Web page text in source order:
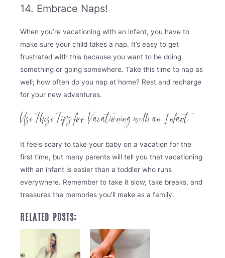
14. Embrace Naps!
When you’re vacationing with an infant, you have to
make sure your child takes a nap. It’s easy to get
frustrated with this because you want to be doing
something or going somewhere. Take this time to nap as
well; how often do you nap at home? Rest and recharge
for your new adventures.
Use These Tips for Vacationing with an Infant
It feels scary to take your baby on a vacation for the
first time, but many parents will tell you that vacationing
with an infant is easier than a toddler who runs
everywhere. Remember to take it slow, take breaks, and
treasures the memories you’ll make as a family.
RELATED POSTS: